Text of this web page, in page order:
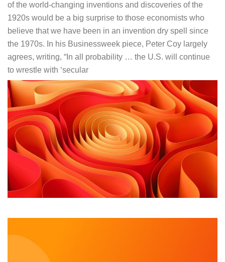
of the world-changing inventions and discoveries of the
1920s would be a big surprise to those economists who
believe that we have been in an invention dry spell since
the 1970s. In his Businessweek piece, Peter Coy largely
agrees, writing, “In all probability … the U.S. will continue
to wrestle with ‘secular